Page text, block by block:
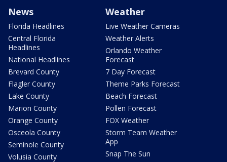
News
Florida Headlines
Central Florida
Headlines
National Headlines
Brevard County
Flagler County
Lake County
Marion County
Orange County
Osceola County
Seminole County
Volusia County
Weather
Live Weather Cameras
Weather Alerts
Orlando Weather
Forecast
7 Day Forecast
Theme Parks Forecast
Beach Forecast
Pollen Forecast
FOX Weather
Storm Team Weather
App
Snap The Sun